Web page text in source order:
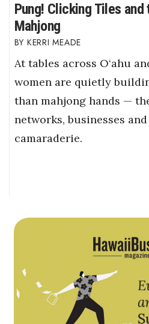
Pung! Clicking Tiles
Mahjong
KERRI MEADE
At tables across O‘ahu
women are quietly
than mahjong hands —
networks, businesses
camaraderie.